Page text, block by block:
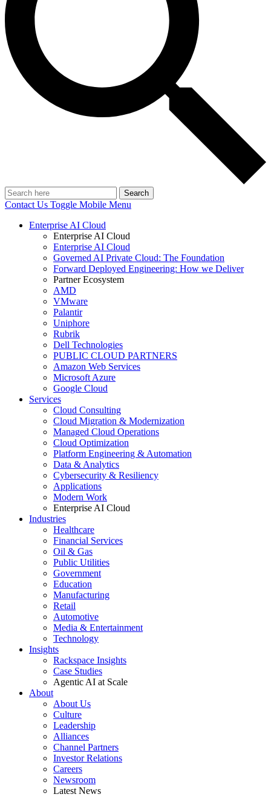
Search
Contact Us Toggle Mobile Menu
Enterprise AI Cloud
Enterprise AI Cloud
Enterprise AI Cloud
Governed AI Private Cloud: The Foundation
Forward Deployed Engineering: How we Deliver
Partner Ecosystem
AMD
VMware
Palantir
Uniphore
Rubrik
Dell Technologies
PUBLIC CLOUD PARTNERS
Amazon Web Services
Microsoft Azure
Google Cloud
Services
Cloud Consulting
Cloud Migration & Modernization
Managed Cloud Operations
Cloud Optimization
Platform Engineering & Automation
Data & Analytics
Cybersecurity & Resiliency
Applications
Modern Work
Enterprise AI Cloud
Industries
Healthcare
Financial Services
Oil & Gas
Public Utilities
Government
Education
Manufacturing
Retail
Automotive
Media & Entertainment
Technology
Insights
Rackspace Insights
Case Studies
Agentic AI at Scale
About
About Us
Culture
Leadership
Alliances
Channel Partners
Investor Relations
Careers
Newsroom
Latest News